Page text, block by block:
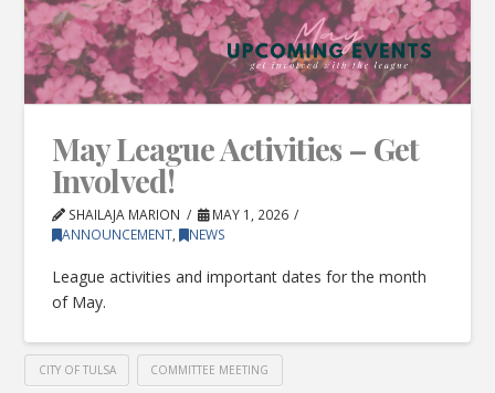
May League Activities – Get
Involved!
SHAILAJA MARION
MAY 1, 2026
ANNOUNCEMENT, NEWS
League activities and important dates for the month
of May.
CITY OF TULSA COMMITTEE MEETING